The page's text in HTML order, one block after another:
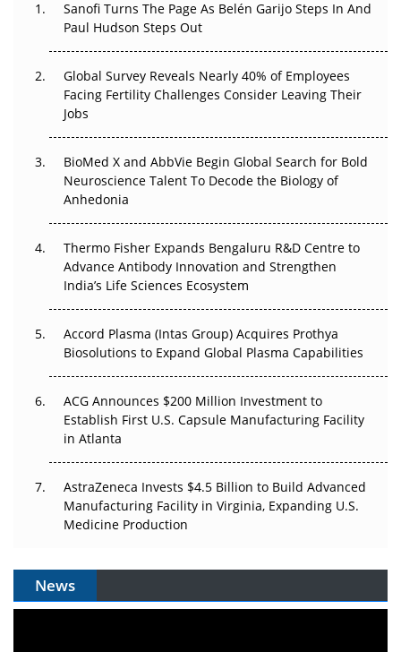
Beyond the Trial: Can Real-World Evidence Earn
Regulatory Trust in APAC?
Beyond the Obvious Giant: Where APAC's Clinical Trials
Go Next
The Frontier That Won’t Quite Arrive
Can APAC Biomanufacturing Decarbonise Without
Pricing Itself Out?
Sanofi Turns The Page As Belén Garijo Steps In And
Paul Hudson Steps Out
Global Survey Reveals Nearly 40% of Employees
Facing Fertility Challenges Consider Leaving Their
Jobs
BioMed X and AbbVie Begin Global Search for Bold
Neuroscience Talent To Decode the Biology of
Anhedonia
Thermo Fisher Expands Bengaluru R&D Centre to
Advance Antibody Innovation and Strengthen
India’s Life Sciences Ecosystem
Accord Plasma (Intas Group) Acquires Prothya
Biosolutions to Expand Global Plasma Capabilities
ACG Announces $200 Million Investment to
Establish First U.S. Capsule Manufacturing Facility
in Atlanta
AstraZeneca Invests $4.5 Billion to Build Advanced
Manufacturing Facility in Virginia, Expanding U.S.
Medicine Production
News